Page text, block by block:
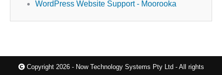
WordPress Website Support - Moorooka
Copyright 2026 - Now Technology Systems Pty Ltd - All rights